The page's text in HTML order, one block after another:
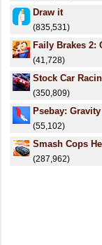
Draw it
(835,531)
Faily Brakes 2:
(41,728)
Stock Car
(350,809)
Psebay:
(55,102)
Smash Cops
(287,962)